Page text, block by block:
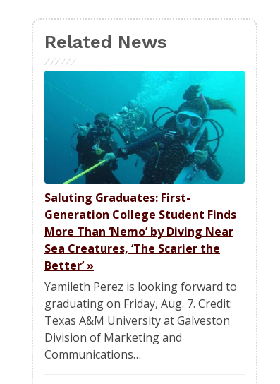
Related News
Saluting Graduates: First-
Generation College Student Finds
More Than ‘Nemo’ by Diving Near
Sea Creatures, ‘The Scarier the
Better’»
Yamileth Perez is looking forward to
graduating on Friday, Aug. 7. Credit:
Texas A&M University at Galveston
Division of Marketing and
Communications…